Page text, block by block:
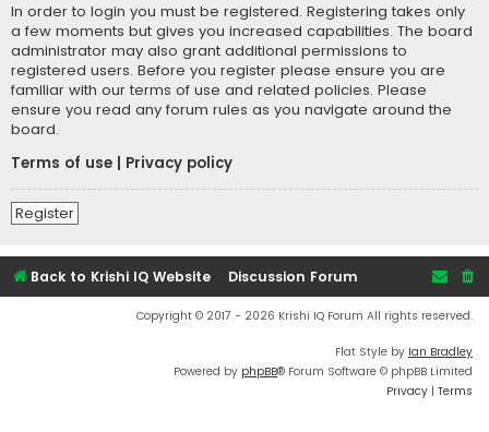
In order to login you must be registered. Registering takes only
a few moments but gives you increased capabilities. The board
administrator may also grant additional permissions to
registered users. Before you register please ensure you are
familiar with our terms of use and related policies. Please
ensure you read any forum rules as you navigate around the
board.
Terms of use
Privacy policy
Register
Back to Krishi IQ Website Discussion Forum
Copyright © 2017 - 2026 Krishi IQ Forum All rights reserved.
Flat Style by Ian Bradley
Powered by phpBB® Forum Software © phpBB Limited
Privacy | Terms